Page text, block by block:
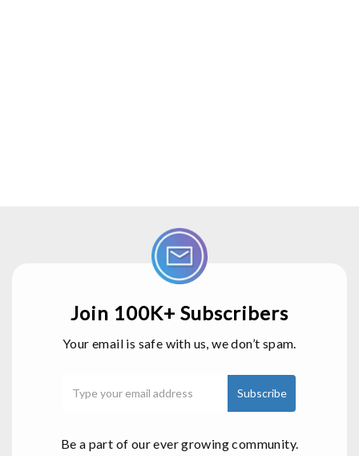
Join 100K+ Subscribers
Your email is safe with us, we don’t spam.
Be a part of our ever growing community.